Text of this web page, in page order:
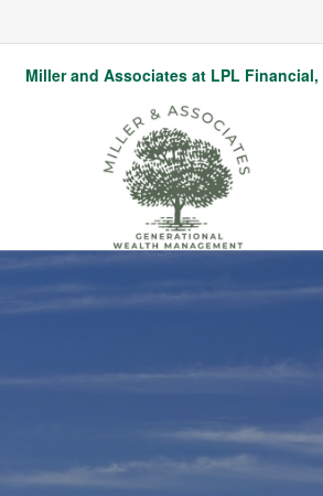
Miller and Associates at LPL Financial,